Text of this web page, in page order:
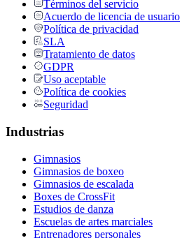
Términos del servicio
Acuerdo de licencia de usuario
Política de privacidad
SLA
Tratamiento de datos
GDPR
Uso aceptable
Política de cookies
Seguridad
Industrias
Gimnasios
Gimnasios de boxeo
Gimnasios de escalada
Boxes de CrossFit
Estudios de danza
Escuelas de artes marciales
Entrenadores personales